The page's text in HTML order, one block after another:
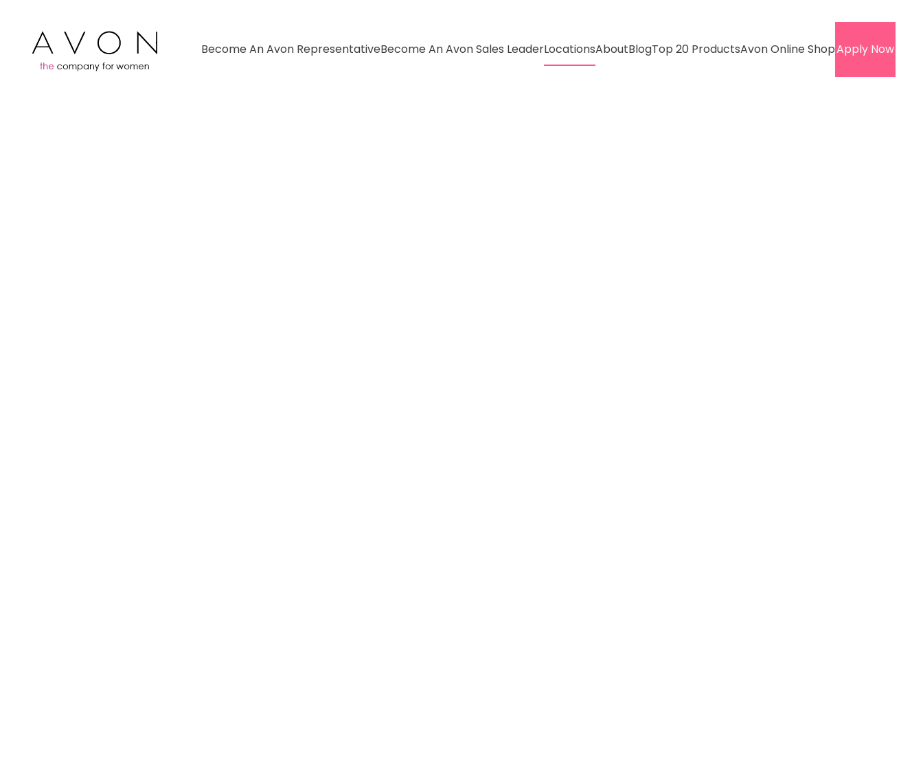
Become An Avon RepresentativeBecome An Avon Sales LeaderLocationsAboutBlogTop 20 ProductsAvon Online ShopApply Now